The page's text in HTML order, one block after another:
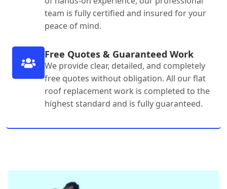
team is fully certified and insured for your
peace of mind.
Free Quotes & Guaranteed Work
We provide clear, detailed, and completely
free quotes without obligation. All our flat
roof replacement work is completed to the
highest standard and is fully guaranteed.